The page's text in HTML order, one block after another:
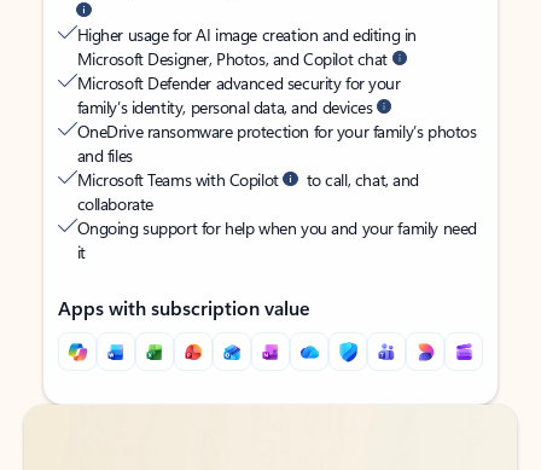
Higher usage for AI image creation and editing in
Microsoft Designer, Photos, and Copilot chat
Microsoft Defender advanced security for your
family’s identity, personal data, and devices
OneDrive ransomware protection for your family’s photos
and files
Microsoft Teams with Copilot
to call, chat, and
collaborate
Ongoing support for help when you and your family need
it
Apps with subscription value
Back to tabs
Back to tabs